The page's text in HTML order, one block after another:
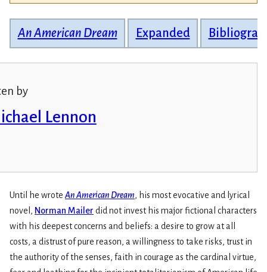
An American Dream Expanded
by
Lennon
Until he wrote An American Dream, his most evocative and lyrical
novel, Norman Mailer did not invest his major fictional characters
with his deepest concerns and beliefs: a desire to grow at all
costs, a distrust of pure reason, a willingness to take risks, trust in
the authority of the senses, faith in courage as the cardinal virtue,